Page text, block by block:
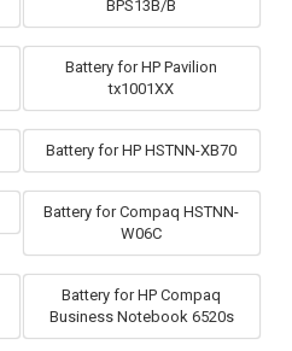
BPS13B/B
Battery for HP Pavilion
tx1001XX
Battery for HP HSTNN-XB70
Battery for Compaq HSTNN-
W06C
Battery for HP Compaq
Business Notebook 6520s